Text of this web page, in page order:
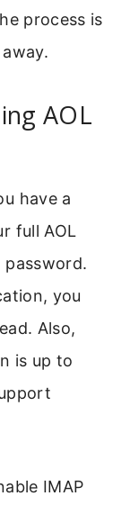
process is
AOL
have a
full AOL
password.
you
Also,
is up to
IMAP